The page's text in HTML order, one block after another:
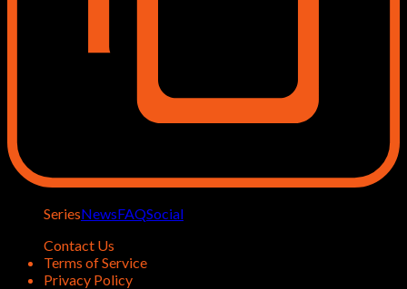
SeriesNewsFAQSocial
Contact Us
Terms of Service
Privacy Policy